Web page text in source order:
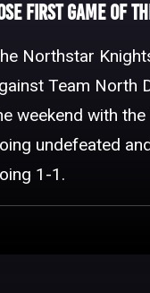
First Game of
Northstar
Team North
weekend with
undefeated
1-1.